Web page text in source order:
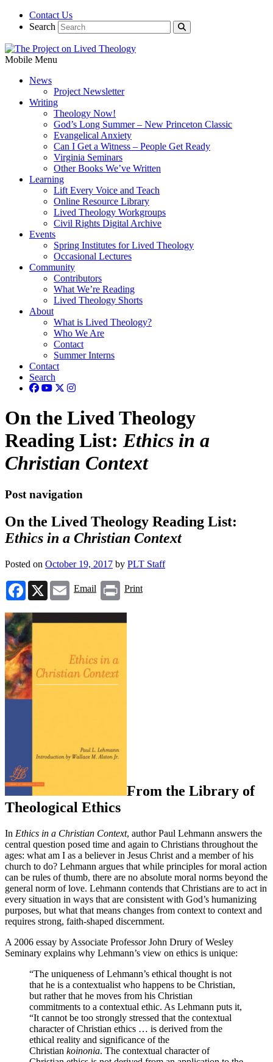
Contact Us
Search
Mobile Menu
News
Project Newsletter
Writing
Theology Now!
God’s Long Summer – New Princeton Classic
Evangelical Anxiety
Can I Get a Witness – People Get Ready
Virginia Seminars
Other Books We’ve Written
Learning
Lift Every Voice and Teach
Online Resource Library
Lived Theology Workgroups
Civil Rights Digital Archive
Events
Spring Institutes for Lived Theology
Occasional Lectures
Community
Contributors
What We’re Reading
Lived Theology Shorts
About
What is Lived Theology?
Who We Are
Contact
Summer Interns
Contact
Search
On the Lived Theology
Reading List:Ethics in a
Christian Context
Post navigation
On the Lived Theology Reading List:
Ethics in a Christian Context
Posted on October 19, 2017 by PLT Staff
Facebook
X Email
Email Print
Print
From the Library of
Theological Ethics
In Ethics in a Christian Context, author Paul Lehmann answers the
central question posed time and again to Christians throughout the
ages: what am I as a believer in Jesus Christ and a member of his
church to do? Lehmann argues that while principles for moral action
can be rules of thumb, there are no absolute moral norms beyond the
general norm of love. Lehmann contends that Christians are to act in
every situation in ways that are consistent with God’s humanizing
purposes, but what that means changes from context to context and
requires strong, faith-shaped discernment.
A 2006 essay by Associate Professor John Drury of Wesley
Seminary explains why Lehmann’s view on ethics is unique:
“The uniqueness of Lehmann’s ethical thought is not
that he is a contextualist who happens to be Christian,
but rather that he moves from his Christian
commitments to a contextual ethic. As Lehmann puts it,
“It cannot be too strongly stressed that the contextual
character of Christian ethics … is derived from the
ethical reality and significance of the
Christian koinonia. The contextual character of